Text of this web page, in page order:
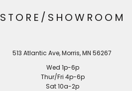
STORE/SHOWROOM
513 Atlantic Ave, Morris, MN 56267
Wed 1p-6p
Thur/Fri 4p-6p
Sat 10a-2p